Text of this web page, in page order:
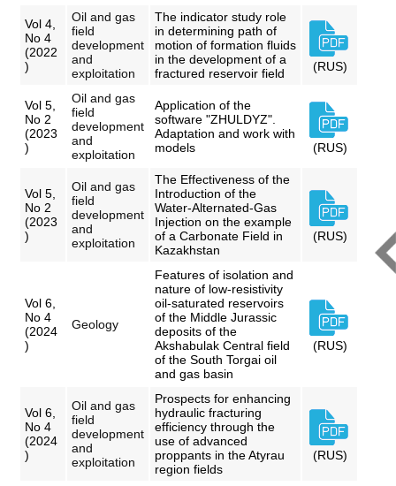
Vol 4,
No 4
(2022
)
Oil and gas
field
development
and
exploitation
The indicator study role
in determining path of
motion of formation fluids
in the development of a
fractured reservoir field
(RUS)
Vol 5,
No 2
(2023
)
Oil and gas
field
development
and
exploitation
Application of the
software "ZHULDYZ".
Adaptation and work with
models
(RUS)
Vol 5,
No 2
(2023
)
Oil and gas
field
development
and
exploitation
The Effectiveness of the
Introduction of the
Water-Alternated-Gas
Injection on the example
of a Carbonate Field in
Kazakhstan
(RUS)
Vol 6,
No 4
(2024
)
Geology
Features of isolation and
nature of low-resistivity
oil-saturated reservoirs
of the Middle Jurassic
deposits of the
Akshabulak Central field
of the South Torgai oil
and gas basin
(RUS)
Vol 6,
No 4
(2024
)
Oil and gas
field
development
and
exploitation
Prospects for enhancing
hydraulic fracturing
efficiency through the
use of advanced
proppants in the Atyrau
region fields
(RUS)